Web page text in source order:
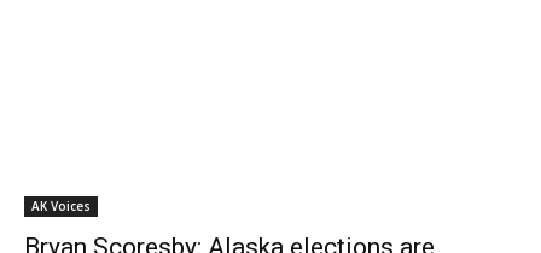
AK Voices
Bryan Scoresby: Alaska elections are